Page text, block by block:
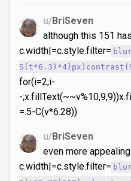
u/BriSeven
although this 151
c.width|=c.style.filter=
for(i=2;i-
-
=.5-C(v*6.28))
u/BriSeven
even more appealing
c.width|=c.style.filter=